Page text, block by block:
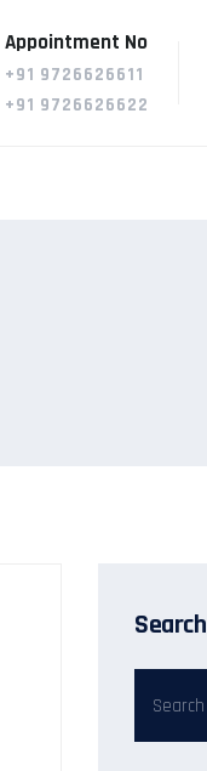
Appointment No
+91 9726626611
+91 9726626622
Search